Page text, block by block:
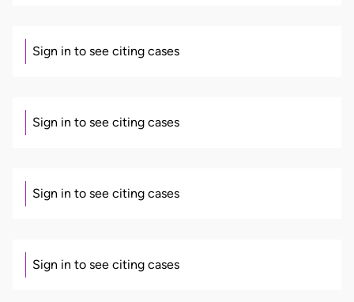
Sign in to see citing cases
Sign in to see citing cases
Sign in to see citing cases
Sign in to see citing cases